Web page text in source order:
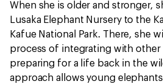
When she is older and stronger,
Lusaka Elephant Nursery to the
Kafue National Park. There, she
process of integrating with other
preparing for a life back in the
approach allows young